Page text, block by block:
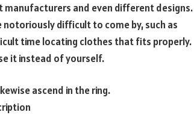
and even different designs.
difficult to come by, such as
time locating clothes that fits properly.
it instead of yourself.
ascend in the ring.